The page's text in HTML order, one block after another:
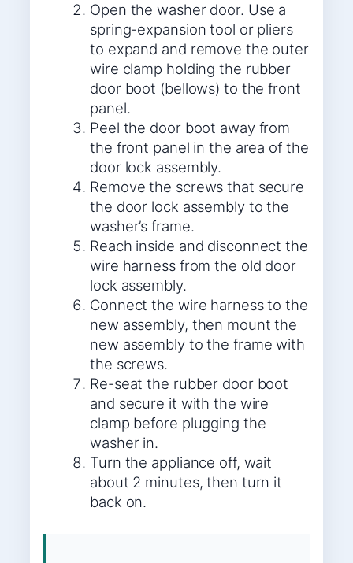
Open the washer door. Use a
spring-expansion tool or pliers
to expand and remove the outer
wire clamp holding the rubber
door boot (bellows) to the front
panel.
Peel the door boot away from
the front panel in the area of the
door lock assembly.
Remove the screws that secure
the door lock assembly to the
washer’s frame.
Reach inside and disconnect the
wire harness from the old door
lock assembly.
Connect the wire harness to the
new assembly, then mount the
new assembly to the frame with
the screws.
Re-seat the rubber door boot
and secure it with the wire
clamp before plugging the
washer in.
Turn the appliance off, wait
about 2 minutes, then turn it
back on.